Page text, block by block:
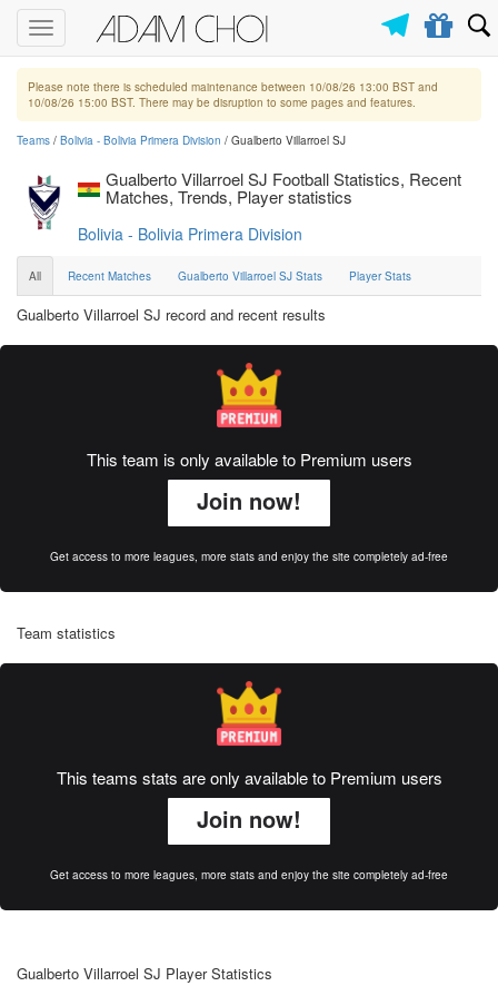
Toggle
navigation
Please note there is scheduled maintenance between 10/08/26 13:00 BST and
10/08/26 15:00 BST. There may be disruption to some pages and features.
Teams / Bolivia - Bolivia Primera Division / Gualberto Villarroel SJ
Gualberto Villarroel SJ Football Statistics, Recent
Matches, Trends, Player statistics
Bolivia - Bolivia Primera Division
All Recent Matches Gualberto Villarroel SJ Stats Player Stats
Gualberto Villarroel SJ record and recent results
This team is only available to Premium users
Join now!
Get access to more leagues, more stats and enjoy the site completely ad-free
Team statistics
This teams stats are only available to Premium users
Join now!
Get access to more leagues, more stats and enjoy the site completely ad-free
Gualberto Villarroel SJ Player Statistics